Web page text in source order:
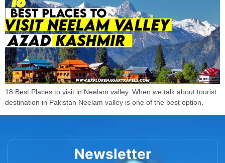
18 Best Places to visit in Neelam valley. When we talk about tourist
destination in Pakistan Neelam valley is one of the best option.
Newsletter